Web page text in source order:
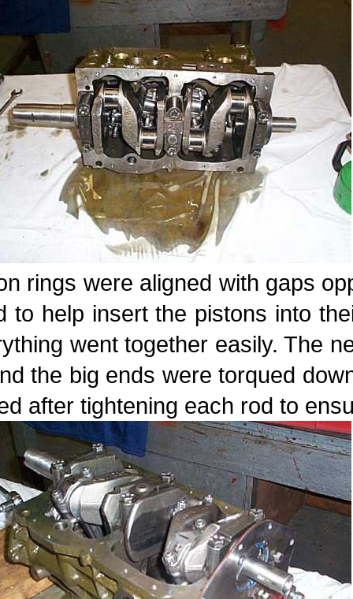
rings were aligned with gaps
to help insert the pistons into
went together easily. The
the big ends were torqued
after tightening each rod to